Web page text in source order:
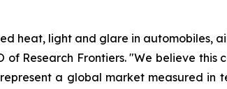
heat, light and glare in automobiles,
Research Frontiers. "We believe
a global market measured in